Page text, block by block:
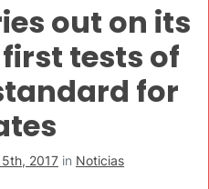
out on its
tests of
for
2017 in Noticias